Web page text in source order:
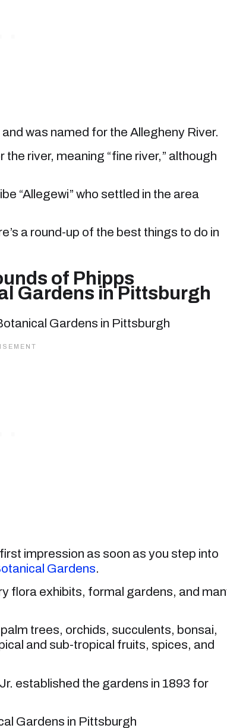
was named for the Allegheny River.
river, meaning “fine river,” although
“Allegewi” who settled in the area
a round-up of the best things to do in
of Phipps
Gardens in Pittsburgh
impression as soon as you step into
Gardens.
flora exhibits, formal gardens, and
trees, orchids, succulents, bonsai,
and sub-tropical fruits, spices, and
established the gardens in 1893 for